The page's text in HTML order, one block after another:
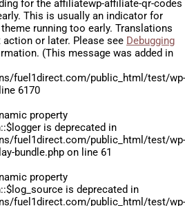
for the affiliatewp-affiliate-qr-codes
This is usually an indicator for
running too early. Translations
action or later. Please see Debugging
(This message was added in
fuel1direct.com/public_html/test/wp-
6170
property
is deprecated in
fuel1direct.com/public_html/test/wp-
bundle.php on line 61
property
is deprecated in
fuel1direct.com/public_html/test/wp-